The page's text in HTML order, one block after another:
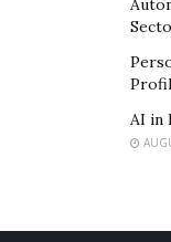
AI in